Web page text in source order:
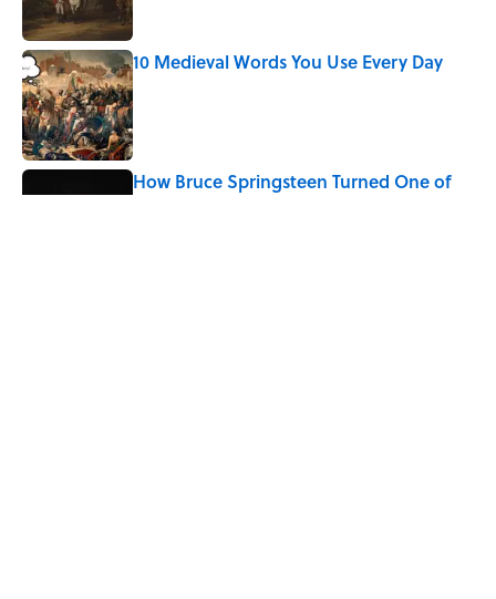
10 Medieval Words You Use Every Day
Published by on Invalid Date
How Bruce Springsteen Turned One of